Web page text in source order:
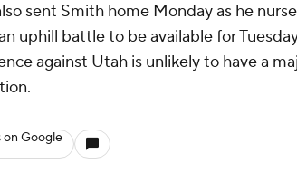
sent Smith home Monday as he
uphill battle to be available for
against Utah is unlikely to have a
on Google